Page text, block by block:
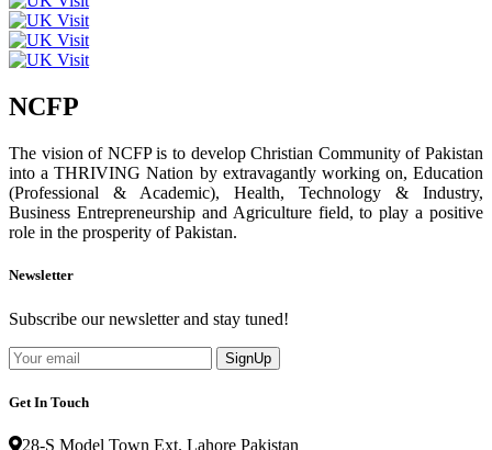
NCFP
The vision of NCFP is to develop Christian Community of Pakistan
into a THRIVING Nation by extravagantly working on, Education
(Professional & Academic), Health, Technology & Industry,
Business Entrepreneurship and Agriculture field, to play a positive
role in the prosperity of Pakistan.
Newsletter
Subscribe our newsletter and stay tuned!
SignUp
Get In Touch
28-S Model Town Ext. Lahore Pakistan